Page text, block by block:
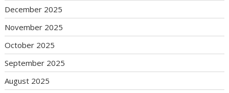
December 2025
November 2025
October 2025
September 2025
August 2025